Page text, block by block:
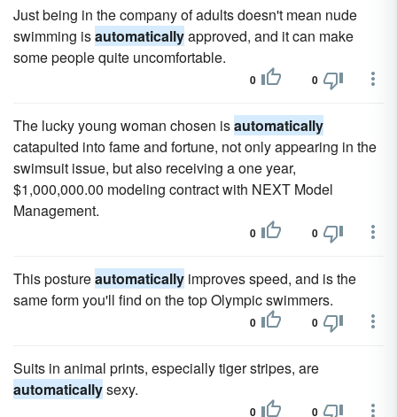
Just being in the company of adults doesn't mean nude
swimming isautomaticallyapproved, and it can make
some people quite uncomfortable.
0 0
The lucky young woman chosen isautomatically
catapulted into fame and fortune, not only appearing in the
swimsuit issue, but also receiving a one year,
$1,000,000.00 modeling contract with NEXT Model
Management.
0 0
This postureautomatically improves speed, and is the
same form you'll find on the top Olympic swimmers.
0 0
Suits in animal prints, especially tiger stripes, are
automaticallysexy.
0 0